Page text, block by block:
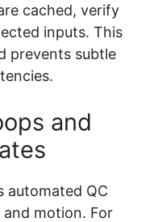
cached, verify
inputs. This
prevents subtle
and
automated QC
motion. For